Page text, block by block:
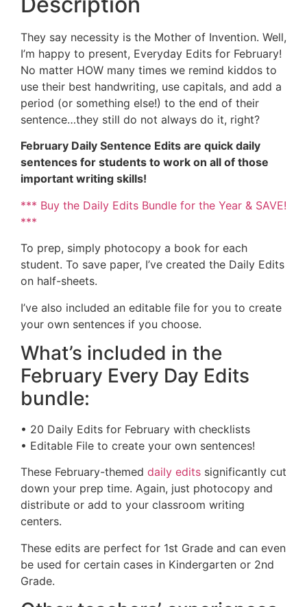
They say necessity is the Mother of Invention. Well,
I’m happy to present, Everyday Edits for February!
No matter HOW many times we remind kiddos to
use their best handwriting, use capitals, and add a
period (or something else!) to the end of their
sentence…they still do not always do it, right?
February Daily Sentence Edits are quick daily
sentences for students to work on all of those
important writing skills!
*** Buy the Daily Edits Bundle for the Year & SAVE!
***
To prep, simply photocopy a book for each
student. To save paper, I’ve created the Daily Edits
on half-sheets.
I’ve also included an editable file for you to create
your own sentences if you choose.
What’s included in the
February Every Day Edits
bundle:
• 20 Daily Edits for February with checklists
• Editable File to create your own sentences!
These February-themed daily edits significantly cut
down your prep time. Again, just photocopy and
distribute or add to your classroom writing
centers.
These edits are perfect for 1st Grade and can even
be used for certain cases in Kindergarten or 2nd
Grade.